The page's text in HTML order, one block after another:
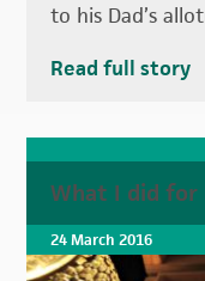
to his Dad’s
Read full story
What I did for
24 March 2016